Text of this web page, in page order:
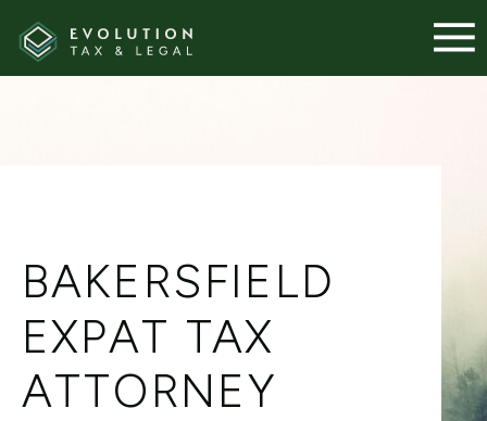
BAKERSFIELD
EXPAT TAX
ATTORNEY